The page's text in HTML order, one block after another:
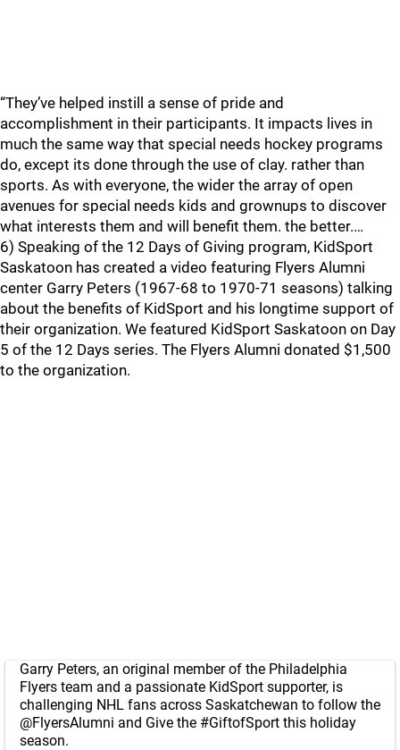
“They’ve helped instill a sense of pride and
accomplishment in their participants. It impacts lives in
much the same way that special needs hockey programs
do, except its done through the use of clay. rather than
sports. As with everyone, the wider the array of open
avenues for special needs kids and grownups to discover
what interests them and will benefit them. the better.…
6) Speaking of the 12 Days of Giving program, KidSport
Saskatoon has created a video featuring Flyers Alumni
center Garry Peters (1967-68 to 1970-71 seasons) talking
about the benefits of KidSport and his longtime support of
their organization. We featured KidSport Saskatoon on Day
5 of the 12 Days series. The Flyers Alumni donated $1,500
to the organization.
Garry Peters, an original member of the Philadelphia
Flyers team and a passionate KidSport supporter, is
challenging NHL fans across Saskatchewan to follow the
@FlyersAlumni and Give the #GiftofSport this holiday
season.